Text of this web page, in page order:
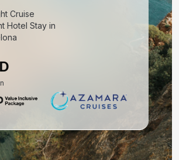
Italy
8:30AM
Sicily, Italy
1:00PM
Montenegro
9:30AM
Cruise
Hotel Stay in